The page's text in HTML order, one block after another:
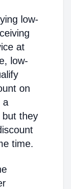
low-
at
low-
on
a
but they
time.